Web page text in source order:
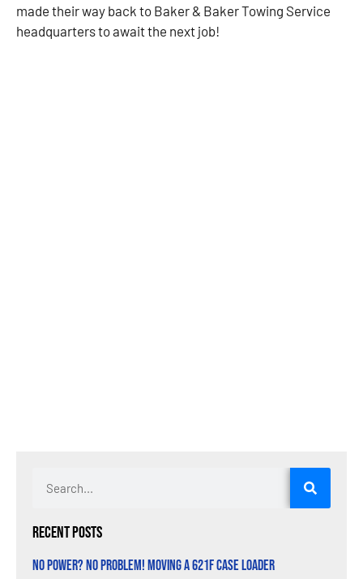
made their way back to Baker & Baker Towing Service
headquarters to await the next job!
Recent Posts
No Power? No Problem! Moving a 621F Case Loader